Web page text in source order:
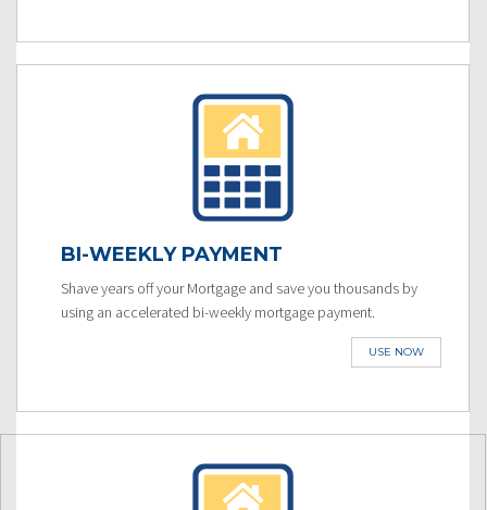
BI-WEEKLY PAYMENT
Shave years off your Mortgage and save you thousands by
using an accelerated bi-weekly mortgage payment.
USE NOW